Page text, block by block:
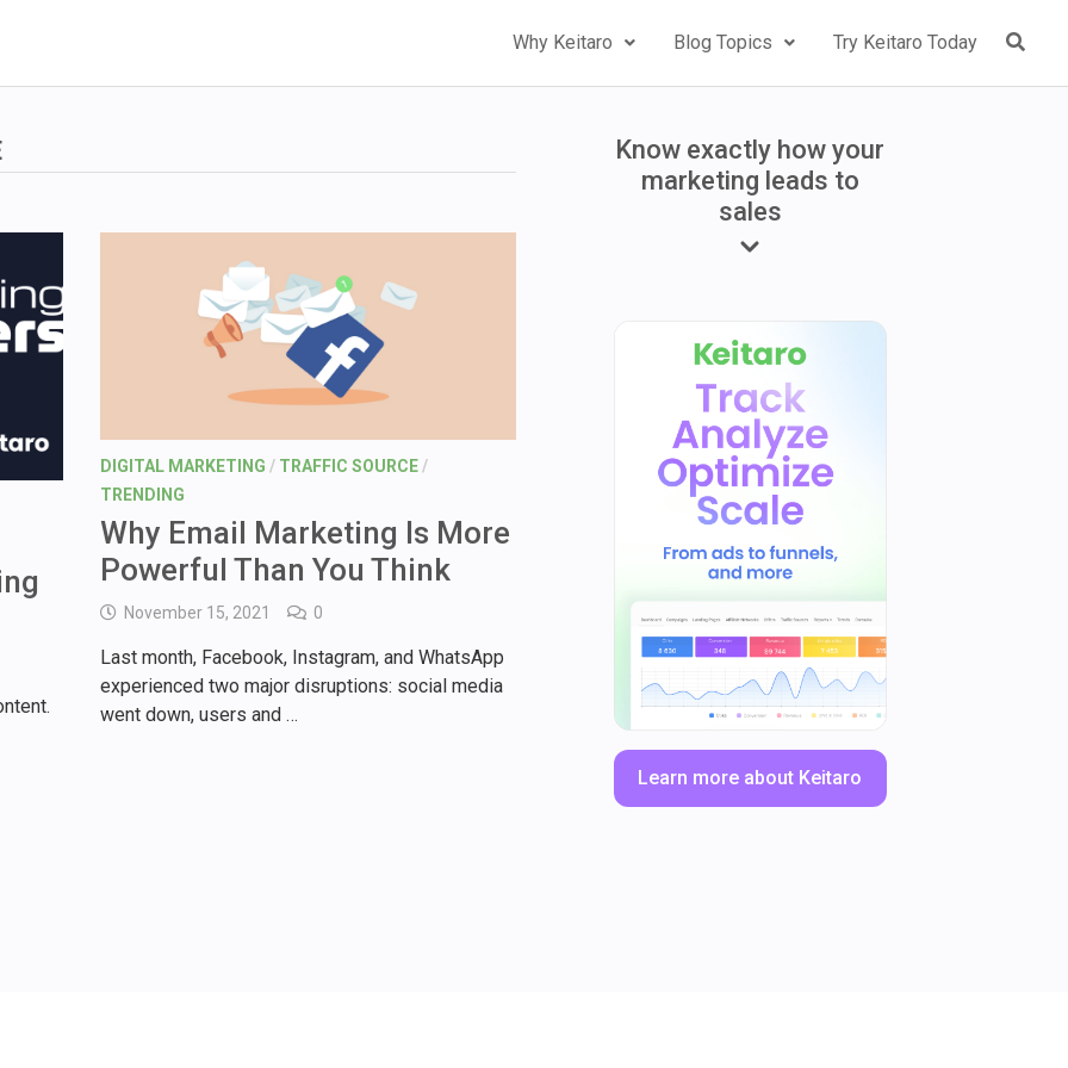
Why Keitaro Blog Topics Try Keitaro Today
DIGITAL MARKETING / TRAFFIC SOURCE/
TRENDING
Why Email Marketing Is More
Powerful Than You Think
November 15, 2021 0
Last month, Facebook, Instagram, and WhatsApp
experienced two major disruptions: social media
went down, users and …
Know exactly how your
marketing leads to
sales
Learn more about Keitaro